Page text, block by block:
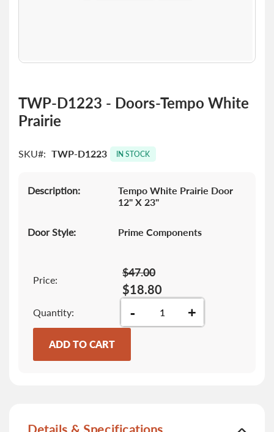
the
beginning
images
TWP-D1223 - Doors-Tempo White
Prairie
SKU TWP-D1223 IN STOCK
Description:
Tempo White Prairie Door
12" X 23"
Door Style: Prime Components
Price:
$18.80
$47.00
Quantity - +
ADD TO CART